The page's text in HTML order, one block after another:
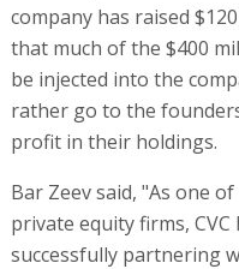
company has raised
that much of the $400
be injected into the
rather go to the
profit in their holdings.
Bar Zeev said, "As one
private equity firms,
successfully partnering